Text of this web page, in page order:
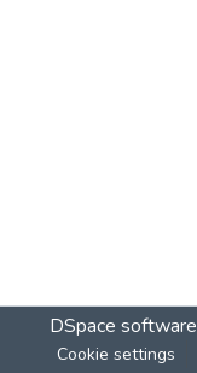
DSpace software
Cookie settings